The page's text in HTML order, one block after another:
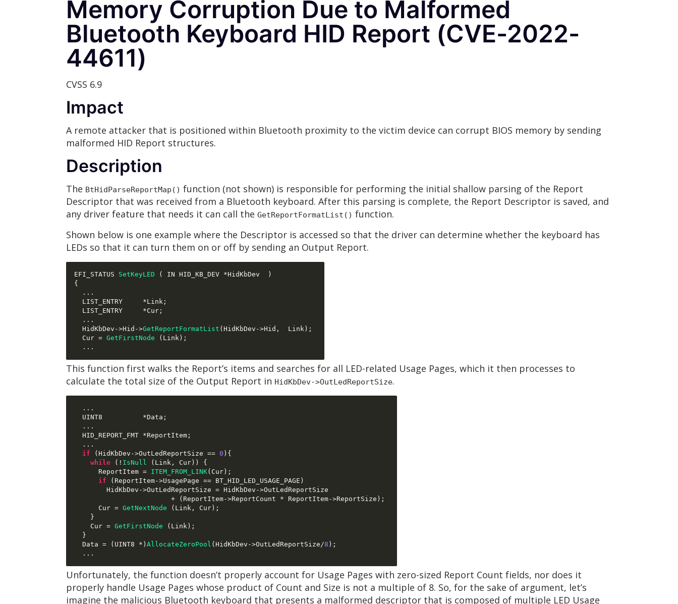
Memory Corruption Due to Malformed
Bluetooth Keyboard HID Report (CVE-2022-
44611)
CVSS 6.9
Impact
A remote attacker that is positioned within Bluetooth proximity to the victim device can corrupt BIOS memory by sending
malformed HID Report structures.
Description
The BtHidParseReportMap() function (not shown) is responsible for performing the initial shallow parsing of the Report
Descriptor that was received from a Bluetooth keyboard. After this parsing is complete, the Report Descriptor is saved, and
any driver feature that needs it can call the GetReportFormatList() function.
Shown below is one example where the Descriptor is accessed so that the driver can determine whether the keyboard has
LEDs so that it can turn them on or off by sending an Output Report.
EFI_STATUS SetKeyLED ( IN HID_KB_DEV *HidKbDev
)
{
...
  LIST_ENTRY
*Link ;
  LIST_ENTRY
*Cur ;
...
  HidKbDev
->Hid ->GetReportFormatList ( HidKbDev ->Hid , Link );
  Cur
= GetFirstNode ( Link );
...
This function first walks the Report’s items and searches for all LED-related Usage Pages, which it then processes to
calculate the total size of the Output Report in HidKbDev->OutLedReportSize.
...
  UINT8
*Data ;
...
  HID_REPORT_FMT
*ReportItem ;
...
if
( HidKbDev ->OutLedReportSize == 0 ){
while
(! IsNull ( Link , Cur )) {
      ReportItem
= ITEM_FROM_LINK( Cur );
if
( ReportItem->UsagePage == BT_HID_LED_USAGE_PAGE )
        HidKbDev
->OutLedReportSize = HidKbDev ->OutLedReportSize
+ ( ReportItem->ReportCount * ReportItem->ReportSize );
      Cur
= GetNextNode ( Link , Cur );
}
    Cur
= GetFirstNode ( Link );
}
  Data
= ( UINT8 *) AllocateZeroPool ( HidKbDev ->OutLedReportSize/8 );
...
Unfortunately, the function doesn’t properly account for Usage Pages with zero-sized Report Count fields, nor does it
properly handle Usage Pages whose product of Count and Size is not a multiple of 8. So, for the sake of argument, let’s
imagine the malicious Bluetooth keyboard that presents a malformed descriptor that is composed of multiple LED Usage